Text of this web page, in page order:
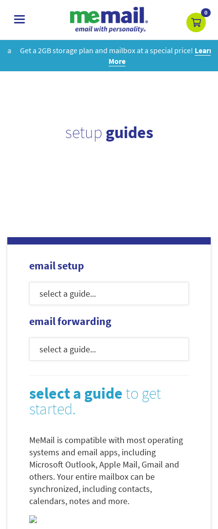
toggle
0
Get a 2GB storage plan and mailbox at a special price!Learn
More
setup guides
email setup
email forwarding
select a guide to get
started.
MeMail is compatible with most operating
systems and email apps, including
Microsoft Outlook, Apple Mail, Gmail and
others. Your entire mailbox can be
synchronized, including contacts,
calendars, notes and more.